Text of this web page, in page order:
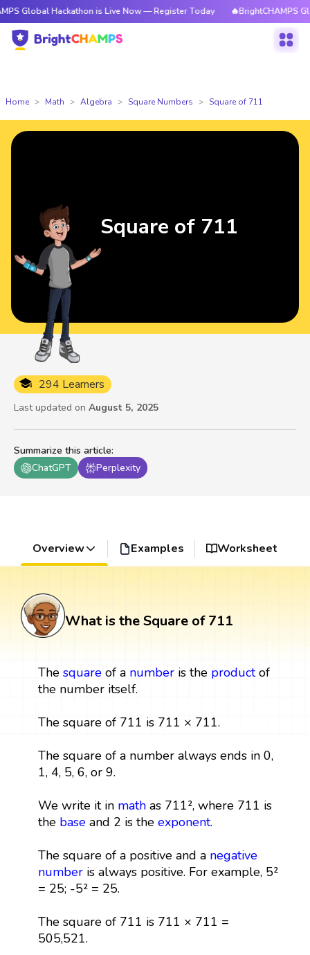
Hackathon is Live Now — Register Today 🔥BrightCHAMPS Global
Home Math Algebra Square Numbers Square of 711
Summarize this article:
ChatGPT
Perplexity
294 Learners
Last updated on August 5, 2025
Square of 711
Overview Examples Worksheet
What is the Square of 711
The squareof a numberis the productof
the number itself.
The square of 711 is 711 × 711.
The square of a number always ends in 0,
1, 4, 5, 6, or 9.
We write it in mathas 711², where 711 is
the baseand 2 is the exponent.
The square of a positive and a negative
numberis always positive. For example, 5²
= 25; -5² = 25.
The square of 711 is 711 × 711 =
505,521.